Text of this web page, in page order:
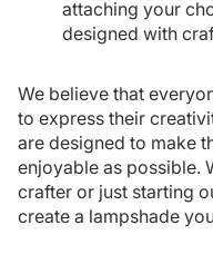
attaching your
designed with
We believe that
to express their
are designed to make
enjoyable as possible.
crafter or just starting
create a lampshade